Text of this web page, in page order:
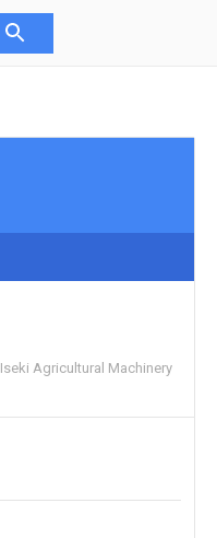
Iseki Agricultural Machinery